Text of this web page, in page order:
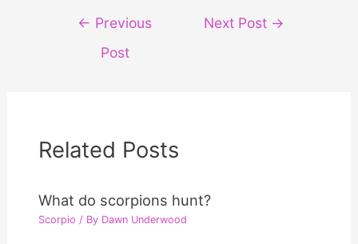
navigation
← Previous
Post
Next Post →
Related Posts
What do scorpions hunt?
Scorpio / By Dawn Underwood